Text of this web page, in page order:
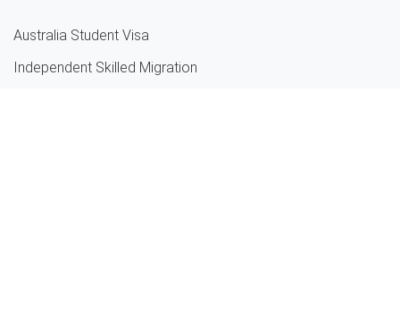
Australia Student Visa
Independent Skilled Migration